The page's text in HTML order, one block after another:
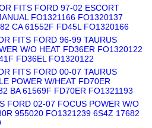
FITS FORD 97-02 ESCORT
FO1321166 FO1320137
CA 61552F FD45L FO1320166
FITS FORD 96-99 TAURUS
W/O HEAT FD36ER FO1320122
FD36EL FO1320122
FITS FORD 00-07 TAURUS
POWER W/HEAT FD70ER
BA 61569F FD70ER FO1321193
FORD 02-07 FOCUS POWER W/O
955020 FO1321239 6S4Z 17682